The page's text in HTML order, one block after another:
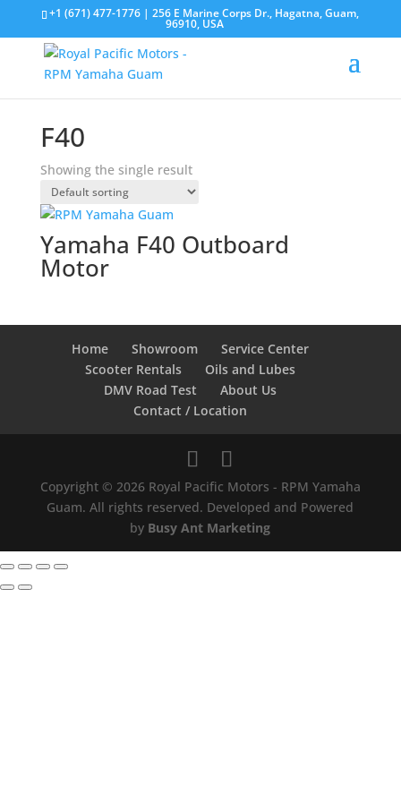
+1 (671) 477-1776 | 256 E Marine Corps Dr., Hagatna, Guam,
96910, USA
F40
Showing the single result
Yamaha F40 Outboard
Motor
Home Showroom
Service Center
Scooter Rentals
Oils and Lubes
DMV Road Test
About Us
Contact / Location
Copyright © 2026 Royal Pacific Motors - RPM Yamaha
Guam. All rights reserved. Developed and Powered
by Busy Ant Marketing